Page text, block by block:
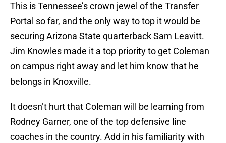
This is Tennessee’s crown jewel of the Transfer
Portal so far, and the only way to top it would be
securing Arizona State quarterback Sam Leavitt.
Jim Knowles made it a top priority to get Coleman
on campus right away and let him know that he
belongs in Knoxville.
It doesn’t hurt that Coleman will be learning from
Rodney Garner, one of the top defensive line
coaches in the country. Add in his familiarity with